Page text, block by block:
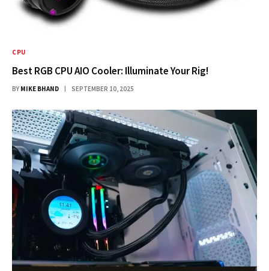
CPU
Best RGB CPU AIO Cooler: Illuminate Your Rig!
BY MIKE BHAND SEPTEMBER 10, 2025